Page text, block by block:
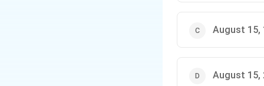
August 15,
August 15,